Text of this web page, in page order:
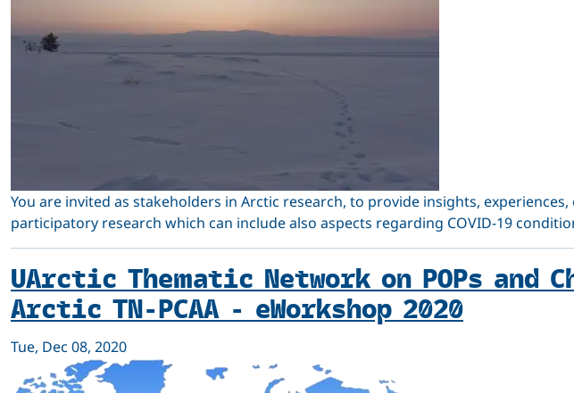
You are invited as stakeholders in Arctic research, to provide insights,
participatory research which can include also aspects regarding COVID-19
UArctic Thematic Network on POPs
Arctic TN-PCAA - eWorkshop 2020
Tue, Dec 08, 2020